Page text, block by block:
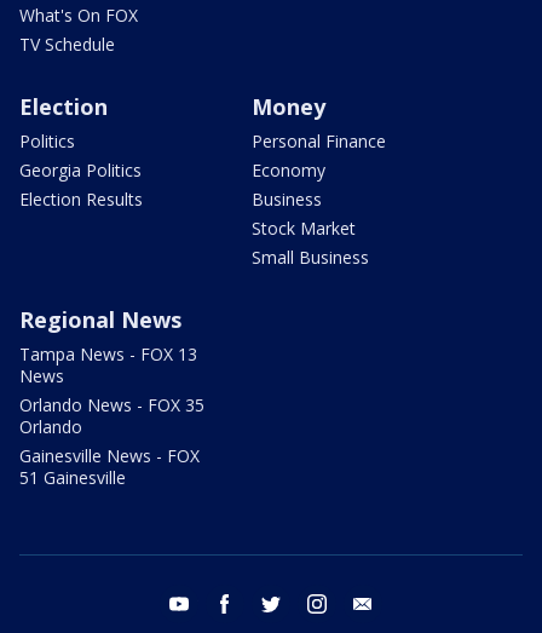
What's On FOX
TV Schedule
Election
Politics
Georgia Politics
Election Results
Money
Personal Finance
Economy
Business
Stock Market
Small Business
Regional News
Tampa News - FOX 13
News
Orlando News - FOX 35
Orlando
Gainesville News - FOX
51 Gainesville
youtube facebook twitter instagram